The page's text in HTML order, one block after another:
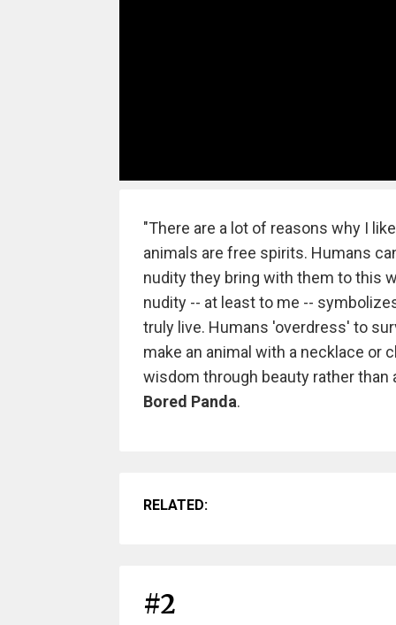
"There are a lot of reasons why I
animals are free spirits. Humans
nudity they bring with them to this
nudity -- at least to me --
truly live. Humans 'overdress' to
make an animal with a necklace or
wisdom through beauty rather
Bored Panda.
RELATED:
#2